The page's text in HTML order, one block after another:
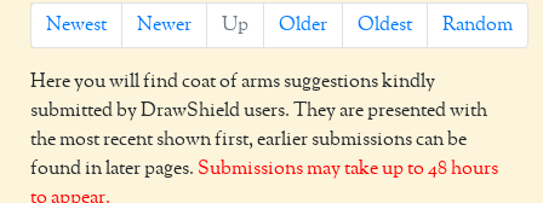
Newest Newer Up Older Oldest Random
Here you will find coat of arms suggestions kindly
submitted by DrawShield users. They are presented with
the most recent shown first, earlier submissions can be
found in later pages. Submissions may take up to 48 hours
to appear.